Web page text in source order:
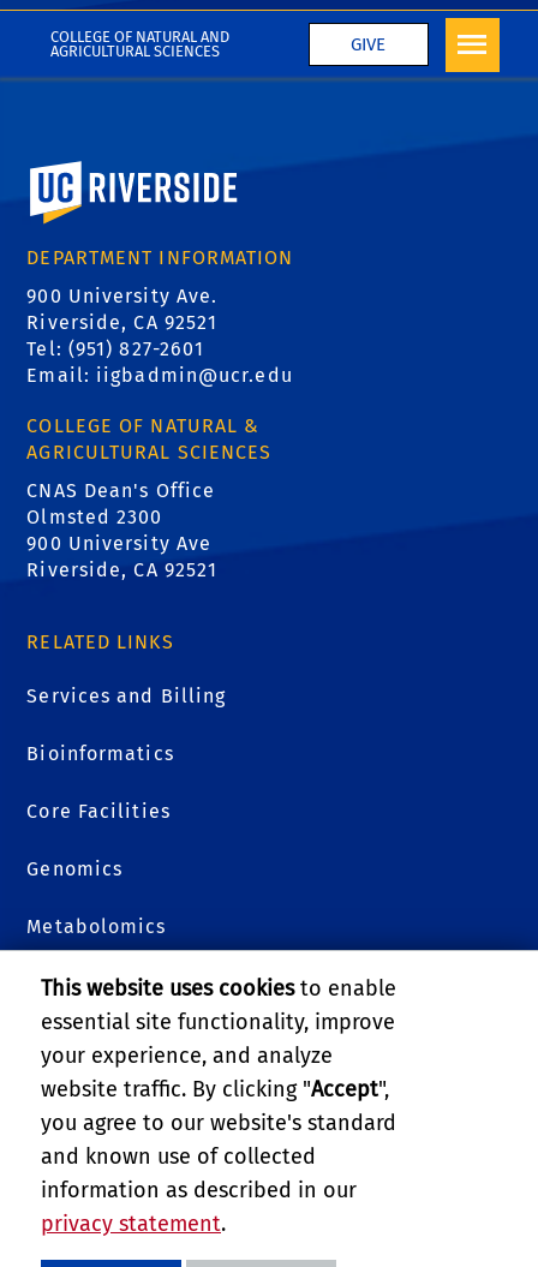
COLLEGE OF NATURAL AND
AGRICULTURAL SCIENCES
GIVE
More News
University of California, Riverside
DEPARTMENT INFORMATION
900 University Ave.
Riverside, CA 92521
Tel: (951) 827-2601
Email: iigbadmin@ucr.edu
COLLEGE OF NATURAL &
AGRICULTURAL SCIENCES
CNAS Dean's Office
Olmsted 2300
900 University Ave
Riverside, CA 92521
RELATED LINKS
Services and Billing
Bioinformatics
Core Facilities
Genomics
Metabolomics
Plants 3D
College of Natural & Agricultural Sciences
GIVE
PRIVACY AND ACCESSIBILITY
This website uses cookiesto enable
essential site functionality, improve
your experience, and analyze
website traffic. By clicking "Accept",
you agree to our website's standard
and known use of collected
information as described in our
privacy statement.